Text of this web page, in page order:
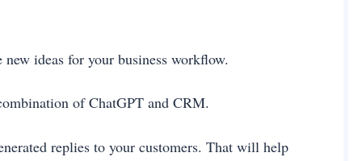
ideas for your business workflow.
of ChatGPT and CRM.
replies to your customers. That will help